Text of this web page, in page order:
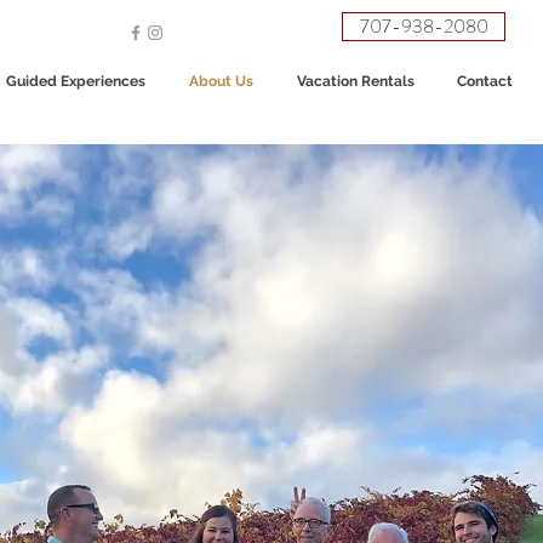
707-938-2080
Guided Experiences About Us Vacation Rentals Contact